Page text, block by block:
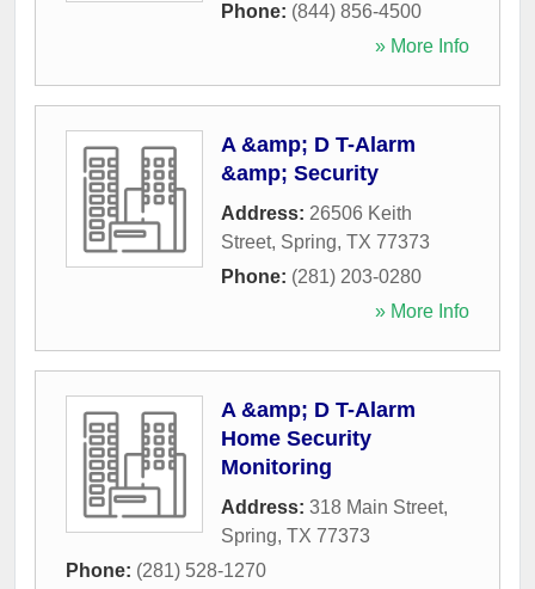
Phone: (844) 856-4500
» More Info
A &amp; D T-Alarm
&amp; Security
Address: 26506 Keith
Street, Spring, TX 77373
Phone: (281) 203-0280
» More Info
A &amp; D T-Alarm
Home Security
Monitoring
Address: 318 Main Street,
Spring, TX 77373
Phone: (281) 528-1270